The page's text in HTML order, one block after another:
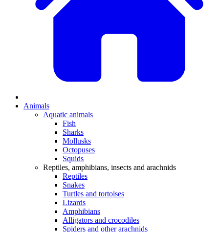
Animals
Aquatic animals
Fish
Sharks
Mollusks
Octopuses
Squids
Reptiles, amphibians, insects and arachnids
Reptiles
Snakes
Turtles and tortoises
Lizards
Amphibians
Alligators and crocodiles
Spiders and other arachnids